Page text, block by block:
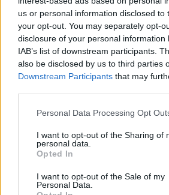
us or personal information disclosed to
your opt-out. You may separately opt-
disclosure of your personal information
IAB’s list of downstream participants.
also be disclosed by us to third parties
Downstream Participants that may
Personal Data Processing Opt
I want to opt-out of the Sharing of
personal data.
Opted In
I want to opt-out of the Sale of my
Personal Data.
(and London) tour dates